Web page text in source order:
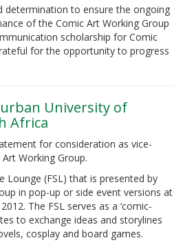
determination to ensure the ongoing
of the Comic Art Working Group
scholarship for Comic
for the opportunity to progress
University of
Africa
for consideration as vice-
Working Group.
Lounge (FSL) that is presented by
in pop-up or side event versions at
The FSL serves as a ‘comic-
to exchange ideas and storylines
cosplay and board games.